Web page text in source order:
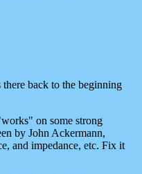
back to the beginning
on some strong
by John Ackermann,
and impedance, etc. Fix it